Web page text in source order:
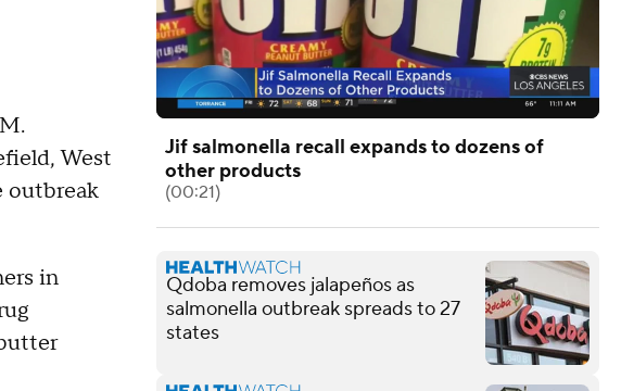
West
outbreak
in
Jif salmonella recall expands to dozens of
other products
(00:21)
Qdoba removes jalapeños as
salmonella outbreak spreads to 27
states